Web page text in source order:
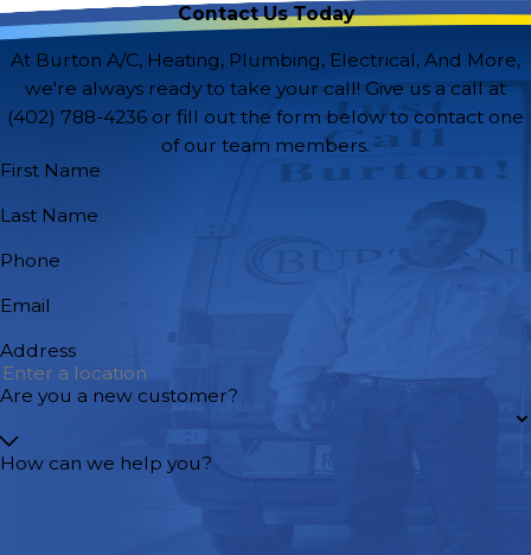
Contact Us Today
At Burton A/C, Heating, Plumbing, Electrical, And More,
we're always ready to take your call! Give us a call at
(402) 788-4236 or fill out the form below to contact one
of our team members.
First Name
Last Name
Phone
Email
Address
Are you a new customer?
How can we help you?